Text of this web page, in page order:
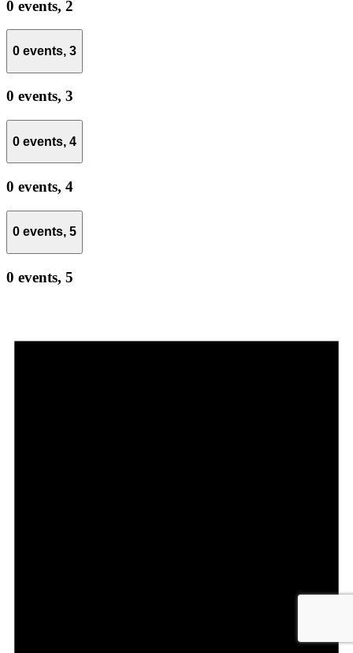
0 events, 2
0 events, 3
0 events, 3
0 events, 4
0 events, 4
0 events, 5
0 events, 5